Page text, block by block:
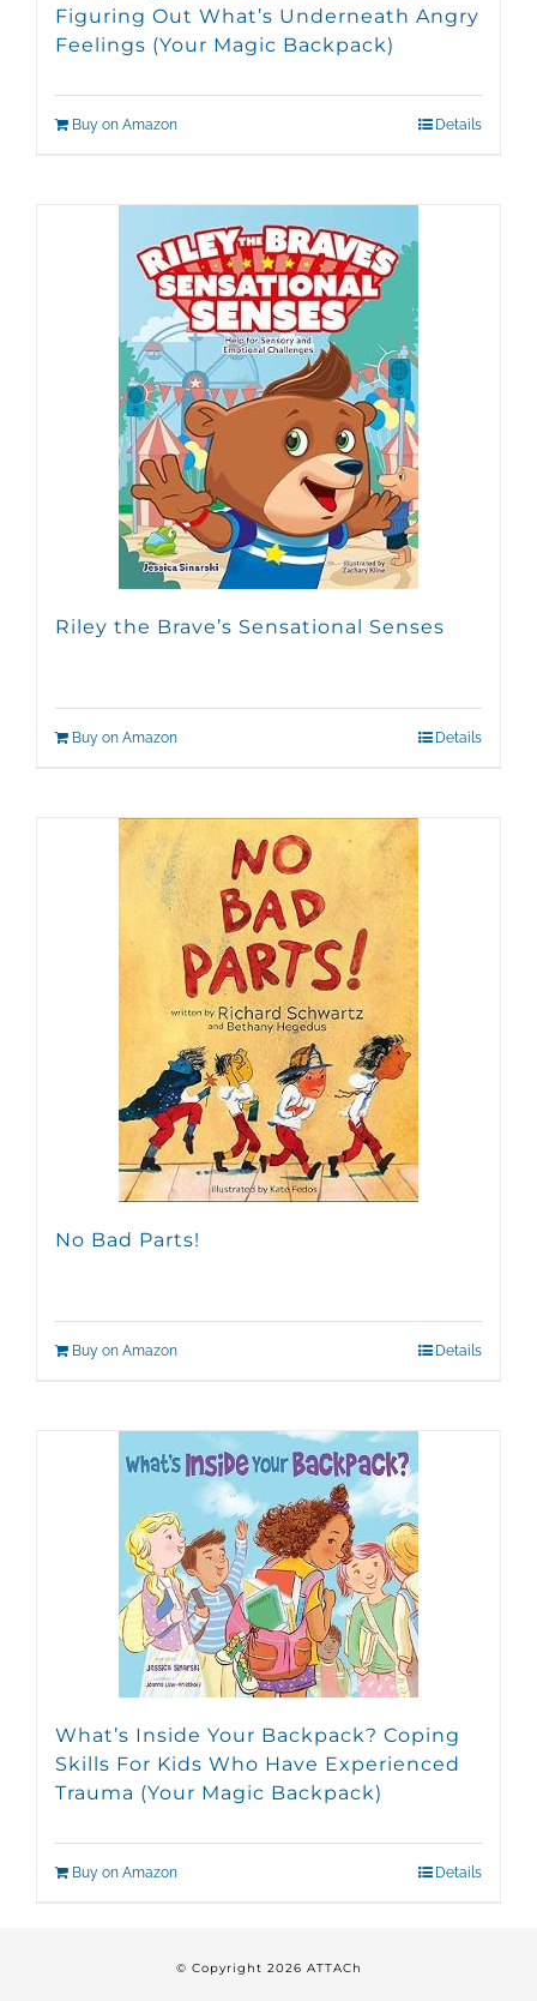
Figuring Out What’s Underneath Angry
Feelings (Your Magic Backpack)
Buy on Amazon Details
Riley the Brave’s Sensational Senses
Buy on Amazon Details
No Bad Parts!
Buy on Amazon Details
What’s Inside Your Backpack? Coping
Skills For Kids Who Have Experienced
Trauma (Your Magic Backpack)
Buy on Amazon Details
© Copyright 2026 ATTACh